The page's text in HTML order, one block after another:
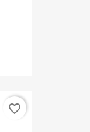
favorite_border